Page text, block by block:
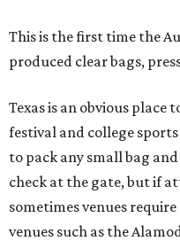
This is the first time the
produced clear bags,
Texas is an obvious place
festival and college
to pack any small bag
check at the gate, but if
sometimes venues
venues such as the